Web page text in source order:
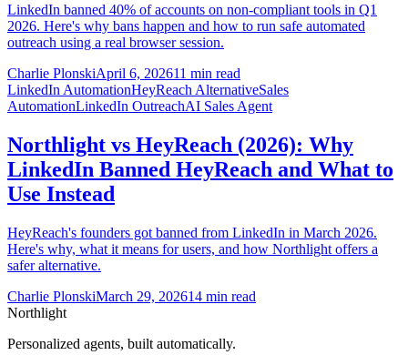
LinkedIn banned 40% of accounts on non-compliant tools in Q1
2026. Here's why bans happen and how to run safe automated
outreach using a real browser session.
Charlie PlonskiApril 6, 202611 min read
LinkedIn AutomationHeyReach AlternativeSales
AutomationLinkedIn OutreachAI Sales Agent
Northlight vs HeyReach (2026): Why
LinkedIn Banned HeyReach and What to
Use Instead
HeyReach's founders got banned from LinkedIn in March 2026.
Here's why, what it means for users, and how Northlight offers a
safer alternative.
Charlie PlonskiMarch 29, 202614 min read
Northlight
Personalized agents, built automatically.